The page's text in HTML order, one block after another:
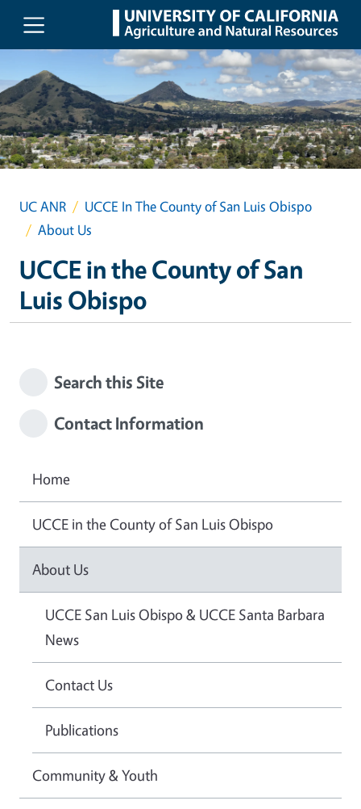
Skip to main content
UC ANR
UCCE In The County of San Luis Obispo
About Us
UCCE in the County of San
Luis Obispo
Search this Site
Contact Information
Home
UCCE in the County of San Luis Obispo
About Us
UCCE San Luis Obispo & UCCE Santa Barbara
News
Contact Us
Publications
Community & Youth